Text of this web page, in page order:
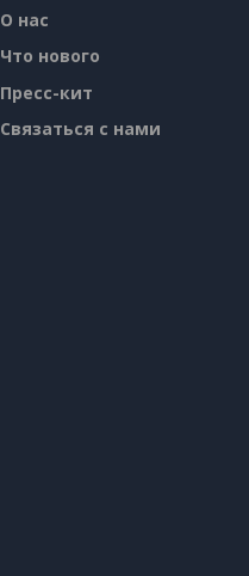
О нас
Что нового
Пресс-кит
Связаться с нами